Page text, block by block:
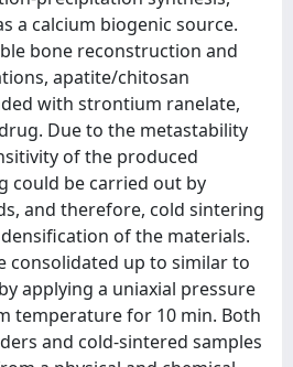
a calcium biogenic source.
bone reconstruction and
apatite/chitosan
with strontium ranelate,
Due to the metastability
of the produced
could be carried out by
and therefore, cold sintering
of the materials.
consolidated up to similar to
applying a uniaxial pressure
temperature for 10 min. Both
and cold-sintered samples